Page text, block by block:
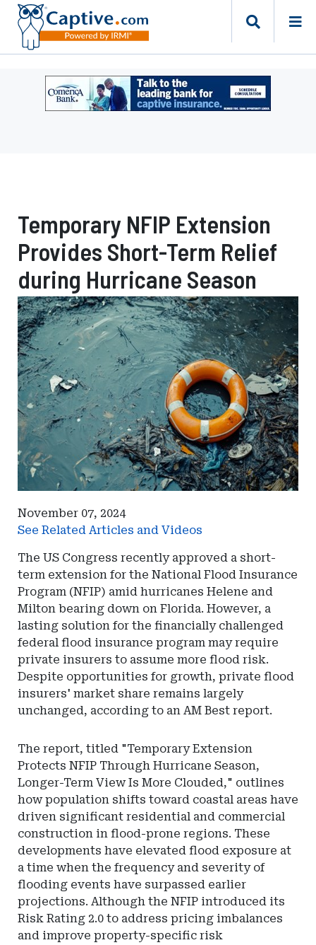
Ad
-
Temporary NFIP Extension
Provides Short-Term Relief
during Hurricane Season
November 07, 2024
See Related Articles and Videos
The US Congress recently approved a short-
term extension for the National Flood Insurance
Program (NFIP) amid hurricanes Helene and
Milton bearing down on Florida. However, a
lasting solution for the financially challenged
federal flood insurance program may require
private insurers to assume more flood risk.
Despite opportunities for growth, private flood
insurers' market share remains largely
unchanged, according to an AM Best report.
The report, titled "Temporary Extension
Protects NFIP Through Hurricane Season,
Longer-Term View Is More Clouded," outlines
how population shifts toward coastal areas have
driven significant residential and commercial
construction in flood-prone regions. These
developments have elevated flood exposure at
a time when the frequency and severity of
flooding events have surpassed earlier
projections. Although the NFIP introduced its
Risk Rating 2.0 to address pricing imbalances
and improve property-specific risk